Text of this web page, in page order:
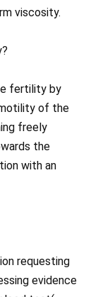
viscosity.
fertility by
of the
freely
the
with an
requesting
evidence